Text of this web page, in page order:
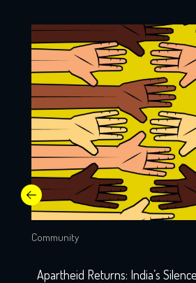
Community
Apartheid Returns: India’s